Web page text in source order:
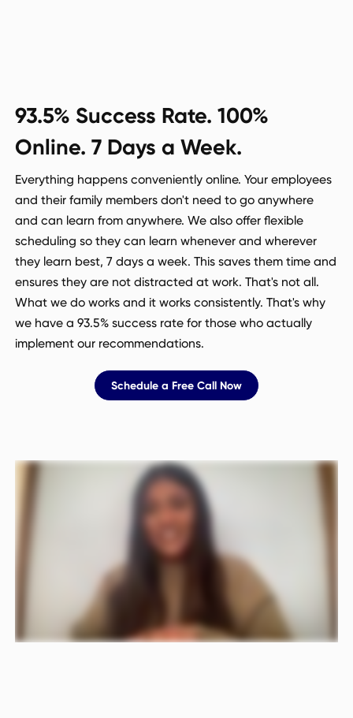
93.5% Success Rate. 100%
Online. 7 Days a Week.
Everything happens conveniently online. Your employees
and their family members don't need to go anywhere
and can learn from anywhere. We also offer flexible
scheduling so they can learn whenever and wherever
they learn best, 7 days a week. This saves them time and
ensures they are not distracted at work. That's not all.
What we do works and it works consistently. That's why
we have a 93.5% success rate for those who actually
implement our recommendations.
Schedule a Free Call Now